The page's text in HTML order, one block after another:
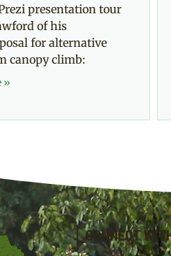
presentation tour
of his
for alternative
canopy climb:
»
CONNECT